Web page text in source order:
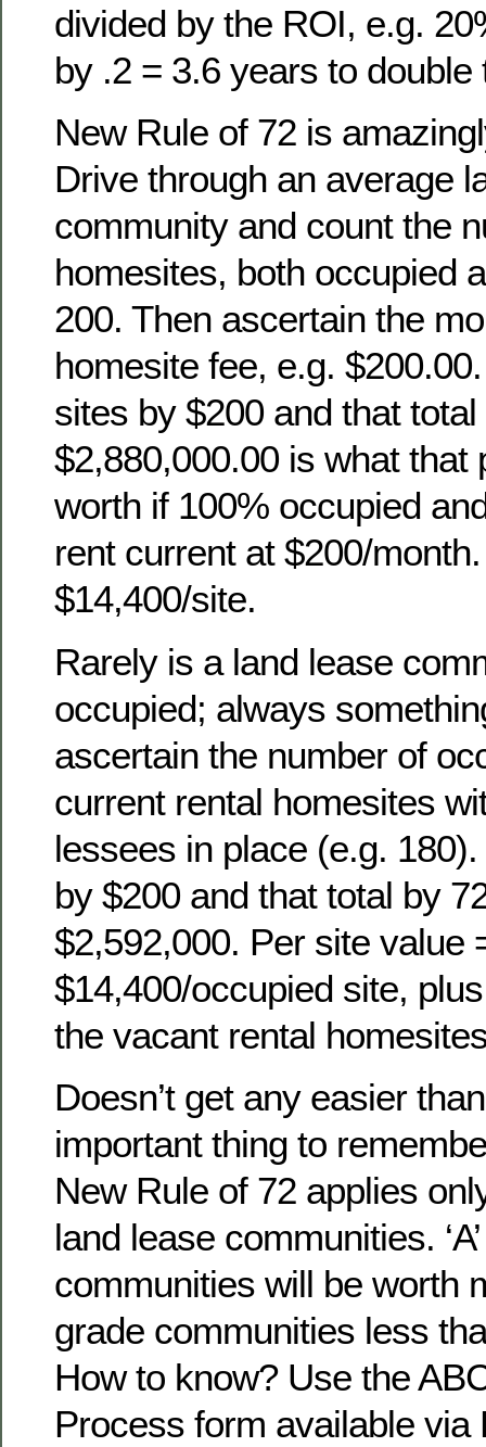
divided by the ROI, e.g.
by .2 = 3.6 years to double
New Rule of 72 is
Drive through an average
community and count the
homesites, both occupied
200. Then ascertain the
homesite fee, e.g.
sites by $200 and that
$2,880,000.00 is what that
worth if 100% occupied
rent current at $200/
$14,400/site.
Rarely is a land lease
occupied; always
ascertain the number of
current rental homesites
lessees in place (e.g.
by $200 and that total by
$2,592,000. Per site value
$14,400/occupied site,
the vacant rental
Doesn’t get any easier
important thing to
New Rule of 72 applies
land lease communities.
communities will be worth
grade communities less
How to know? Use the
Process form available via